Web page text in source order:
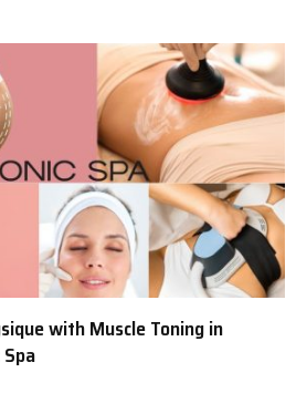
with Muscle Toning in